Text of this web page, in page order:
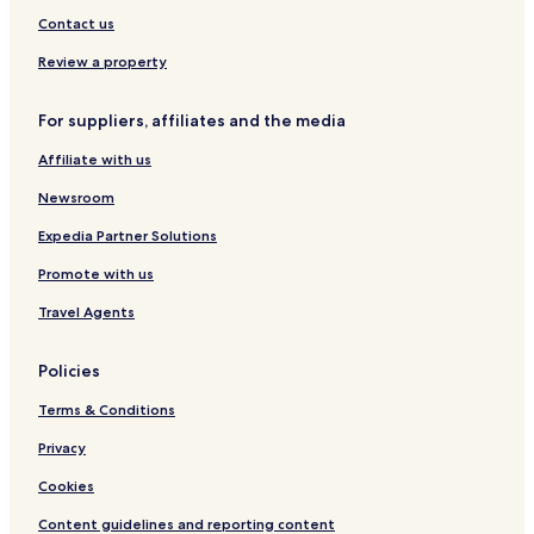
l
i
b
y
G
e
s
t
y
H
G
e
a
b
I
G
g
u
s
&
l
a
Contact us
Review a property
For suppliers, affiliates and the media
Affiliate with us
Newsroom
Expedia Partner Solutions
Promote with us
Travel Agents
Policies
Terms & Conditions
Privacy
Cookies
Content guidelines and reporting content